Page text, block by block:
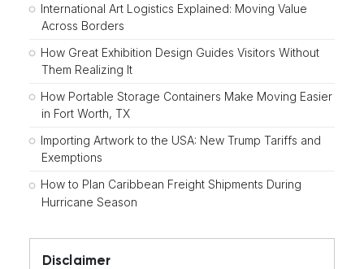
International Art Logistics Explained: Moving Value
Across Borders
How Great Exhibition Design Guides Visitors Without
Them Realizing It
How Portable Storage Containers Make Moving Easier
in Fort Worth, TX
Importing Artwork to the USA: New Trump Tariffs and
Exemptions
How to Plan Caribbean Freight Shipments During
Hurricane Season
Disclaimer